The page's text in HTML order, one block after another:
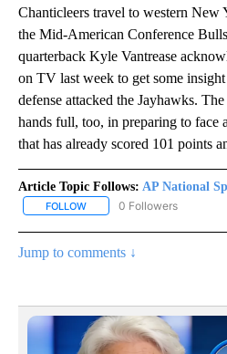
Chanticleers travel to western New
the Mid-American Conference
quarterback Kyle Vantrease
on TV last week to get some
defense attacked the Jayhawks.
hands full, too, in preparing to face
that has already scored 101 points
Article Topic Follows: AP National
FOLLOW FOLLOW "AP NATIONAL
0 Followers
Jump to comments ↓